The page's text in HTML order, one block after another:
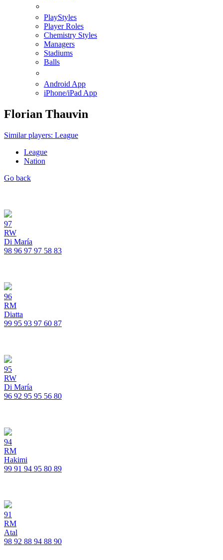
PlayStyles
Player Roles
Chemistry Styles
Managers
Stadiums
Balls
Android App
iPhone/iPad App
Florian Thauvin
Similar players: League
League
Nation
Go back
97
RW
Di María
98 96 97 97 58 83
96
RM
Diatta
99 95 93 97 60 87
95
RW
Di María
96 92 95 95 56 80
94
RM
Hakimi
99 91 94 95 80 89
91
RM
Atal
98 92 88 94 88 90